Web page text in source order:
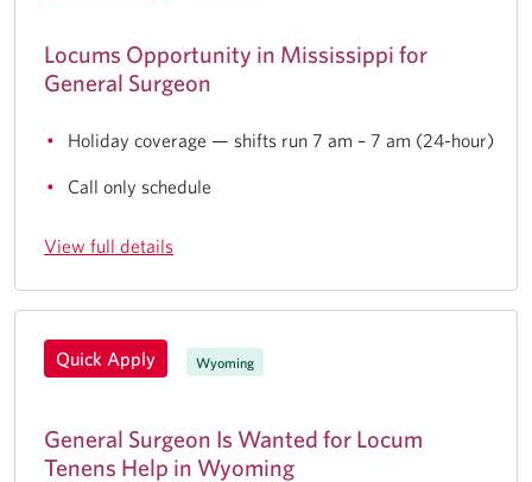
Locums Opportunity in Mississippi for
General Surgeon
Holiday coverage — shifts run 7 am – 7 am (24-hour)
Call only schedule
View full details
Quick Apply Wyoming
General Surgeon Is Wanted for Locum
Tenens Help in Wyoming